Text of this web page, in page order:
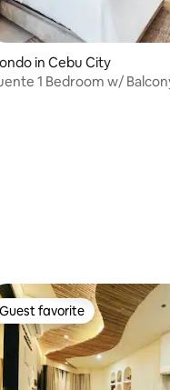
rating, 24 reviews
in Cebu City
1 Bedroom w/
Guest favorite
Guest favorite